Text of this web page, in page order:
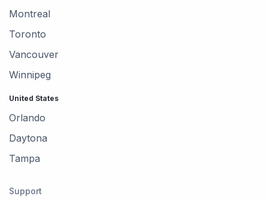
Montreal
Toronto
Vancouver
Winnipeg
United States
Orlando
Daytona
Tampa
Support